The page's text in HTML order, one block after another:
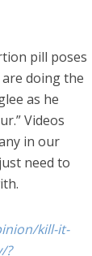
pill poses
doing the
as he
Videos
in our
need to
kill-it-
?